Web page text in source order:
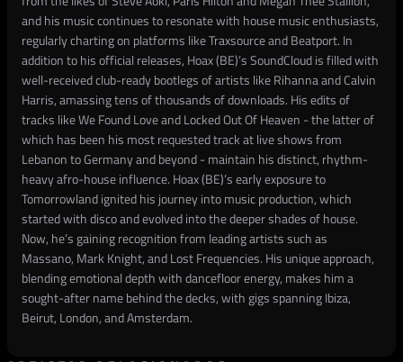
and his music continues to resonate with house music enthusiasts,
regularly charting on platforms like Traxsource and Beatport. In
addition to his official releases, Hoax (BE)’s SoundCloud is filled with
well-received club-ready bootlegs of artists like Rihanna and Calvin
Harris, amassing tens of thousands of downloads. His edits of
tracks like We Found Love and Locked Out Of Heaven - the latter of
which has been his most requested track at live shows from
Lebanon to Germany and beyond - maintain his distinct, rhythm-
heavy afro-house influence. Hoax (BE)’s early exposure to
Tomorrowland ignited his journey into music production, which
started with disco and evolved into the deeper shades of house.
Now, he’s gaining recognition from leading artists such as
Massano, Mark Knight, and Lost Frequencies. His unique approach,
blending emotional depth with dancefloor energy, makes him a
sought-after name behind the decks, with gigs spanning Ibiza,
Beirut, London, and Amsterdam.